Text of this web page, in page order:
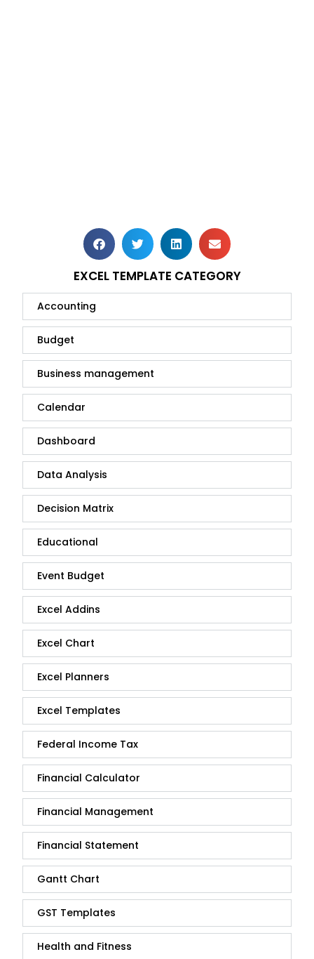
EXCEL TEMPLATE CATEGORY
Accounting
Budget
Business management
Calendar
Dashboard
Data Analysis
Decision Matrix
Educational
Event Budget
Excel Addins
Excel Chart
Excel Planners
Excel Templates
Federal Income Tax
Financial Calculator
Financial Management
Financial Statement
Gantt Chart
GST Templates
Health and Fitness